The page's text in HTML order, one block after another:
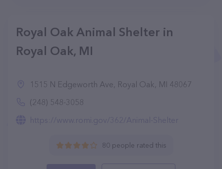
Royal Oak Animal Shelter in
Royal Oak, MI
1515 N Edgeworth Ave, Royal Oak, MI 48067
(248) 548-3058
https://www.romi.gov/362/Animal-Shelter
80 people rated this